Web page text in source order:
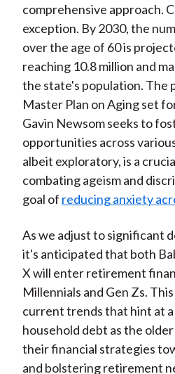
comprehensive approach.
exception. By 2030, the
over the age of 60 is
reaching 10.8 million and
the state's population. The
Master Plan on Aging set
Gavin Newsom seeks to
opportunities across
albeit exploratory, is a
combating ageism and
goal of reducing anxiety
As we adjust to significant
it's anticipated that both
X will enter retirement
Millennials and Gen Zs.
current trends that hint at
household debt as the
their financial strategies
and bolstering retirement